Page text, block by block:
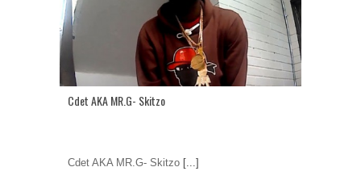
Cdet AKA MR.G- Skitzo
Cdet AKA MR.G- Skitzo [...]